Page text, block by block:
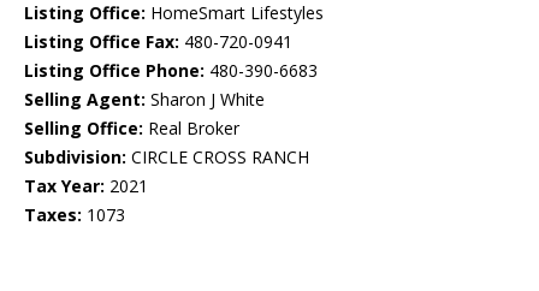
Listing Office: HomeSmart Lifestyles
Listing Office Fax: 480-720-0941
Listing Office Phone: 480-390-6683
Selling Agent: Sharon J White
Selling Office: Real Broker
Subdivision: CIRCLE CROSS RANCH
Tax Year: 2021
Taxes: 1073